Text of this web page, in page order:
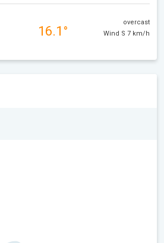
16.1°
overcast
Wind S 7 km/h